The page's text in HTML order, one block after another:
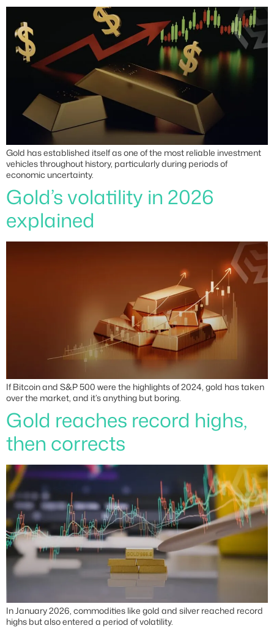
Gold has established itself as one of the most reliable investment
vehicles throughout history, particularly during periods of
economic uncertainty.
Gold’s volatility in 2026
explained
If Bitcoin and S&P 500 were the highlights of 2024, gold has taken
over the market, and it’s anything but boring.
Gold reaches record highs,
then corrects
In January 2026, commodities like gold and silver reached record
highs but also entered a period of volatility.